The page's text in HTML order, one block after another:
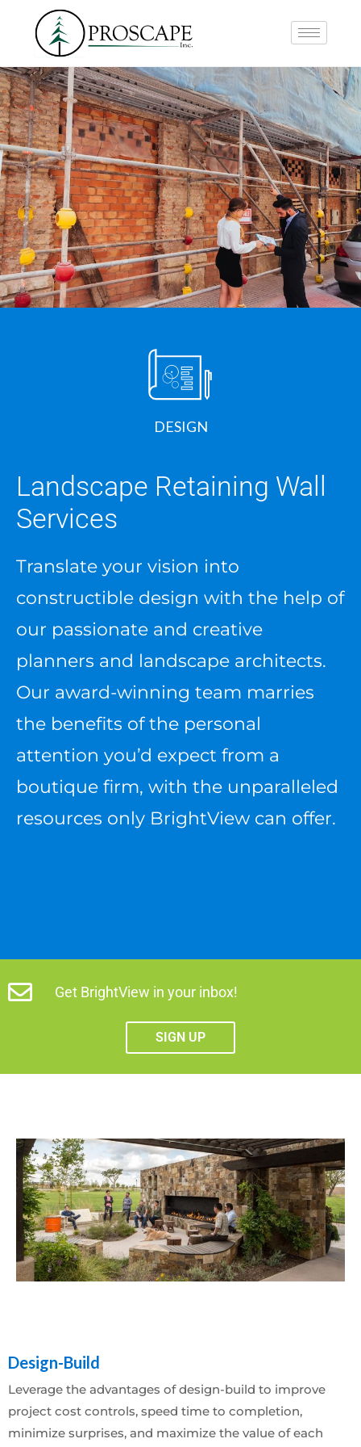
DESIGN
Landscape Retaining Wall
Services
Translate your vision into
constructible design with the help of
our passionate and creative
planners and landscape architects.
Our award-winning team marries
the benefits of the personal
attention you’d expect from a
boutique firm, with the unparalleled
resources only BrightView can offer.
Get BrightView in your inbox!
SIGN UP
Design-Build
Leverage the advantages of design-build to improve
project cost controls, speed time to completion,
minimize surprises, and maximize the value of each